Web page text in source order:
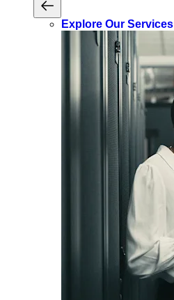
Explore Our Services